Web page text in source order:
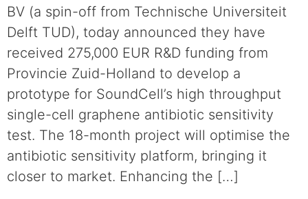
BV (a spin-off from Technische Universiteit
Delft TUD), today announced they have
received 275,000 EUR R&D funding from
Provincie Zuid-Holland to develop a
prototype for SoundCell’s high throughput
single-cell graphene antibiotic sensitivity
test. The 18-month project will optimise the
antibiotic sensitivity platform, bringing it
closer to market. Enhancing the […]